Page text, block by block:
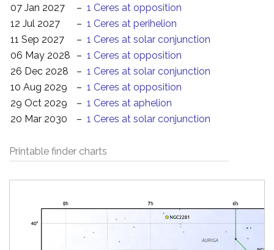
07 Jan 2027
– 1 Ceres at opposition
12 Jul 2027
– 1 Ceres at perihelion
11 Sep 2027
– 1 Ceres at solar conjunction
06 May 2028
– 1 Ceres at opposition
26 Dec 2028
– 1 Ceres at solar conjunction
10 Aug 2029
– 1 Ceres at opposition
29 Oct 2029
– 1 Ceres at aphelion
20 Mar 2030
– 1 Ceres at solar conjunction
Printable finder charts